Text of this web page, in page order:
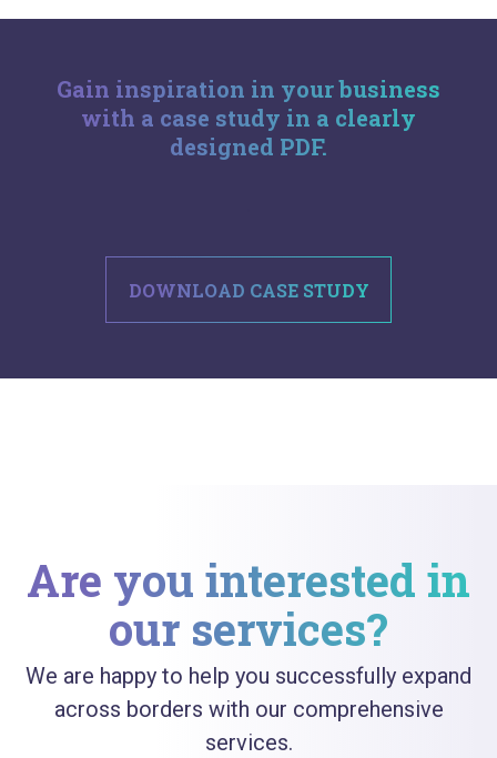
Gain inspiration in your business
with a case study in a clearly
designed PDF.
DOWNLOAD CASE STUDY
Are you interested in
our services?
We are happy to help you successfully expand
across borders with our comprehensive
services.